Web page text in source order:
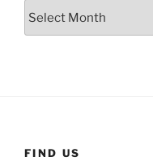
FIND US